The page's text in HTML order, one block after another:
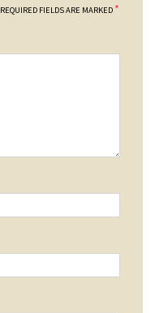
REQUIRED FIELDS ARE MARKED *